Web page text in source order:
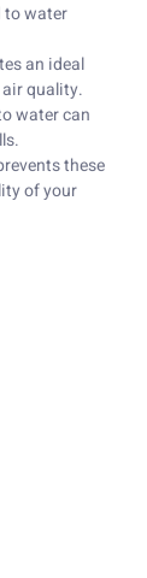
to water
an ideal
quality.
water can
these
of your